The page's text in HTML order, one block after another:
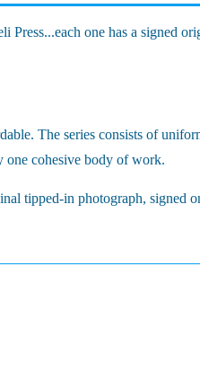
one has a signed
The series consists of
one cohesive body of work.
tipped-in photograph, signed